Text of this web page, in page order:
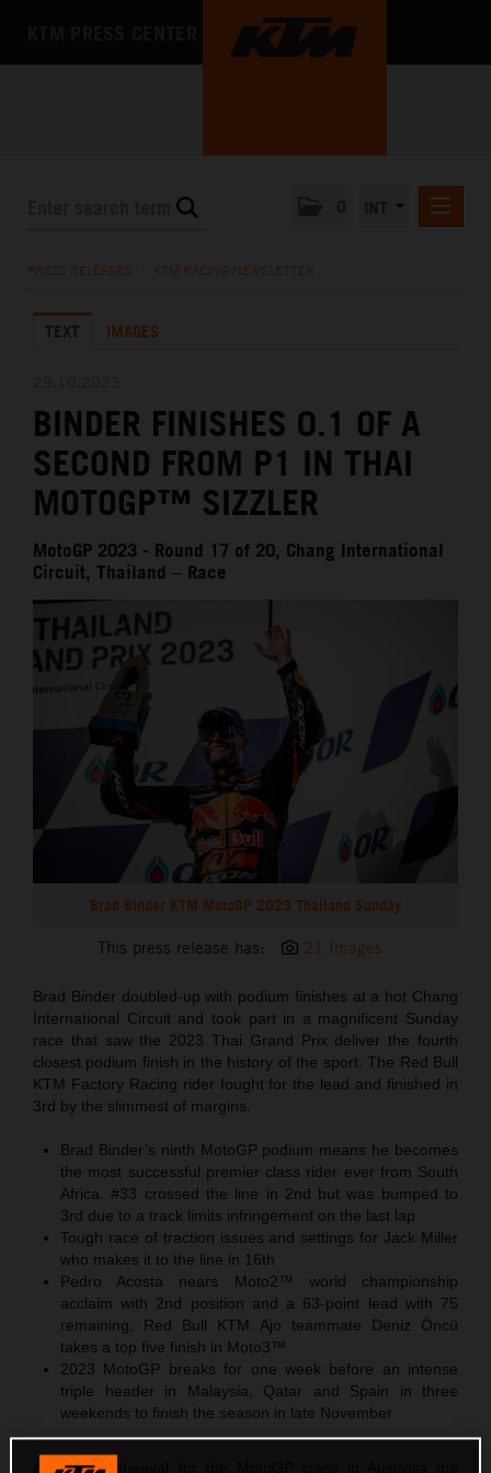
KTM X-BOW
MEDIA
THE COMPANY
PRESS RELEASES KTM RACING NEWSLETTER
TEXT IMAGES
BINDER FINISHES 0.1 OF A
SECOND FROM P1 IN THAI
MOTOGP™ SIZZLER
MotoGP 2023 - Round 17 of 20, Chang International
Circuit, Thailand – Race
Brad Binder KTM MotoGP 2023 Thailand Sunday
This press release has: 21 Images
Brad Binder doubled-up with podium finishes at a hot Chang
International Circuit and took part in a magnificent Sunday
race that saw the 2023 Thai Grand Prix deliver the fourth
closest podium finish in the history of the sport. The Red Bull
KTM Factory Racing rider fought for the lead and finished in
3rd by the slimmest of margins.
Brad Binder’s ninth MotoGP podium means he becomes
the most successful premier class rider ever from South
Africa. #33 crossed the line in 2nd but was bumped to
3rd due to a track limits infringement on the last lap
Tough race of traction issues and settings for Jack Miller
who makes it to the line in 16th
Pedro Acosta nears Moto2™ world championship
acclaim with 2nd position and a 63-point lead with 75
remaining, Red Bull KTM Ajo teammate Deniz Öncü
takes a top five finish in Moto3™
2023 MotoGP breaks for one week before an intense
triple header in Malaysia, Qatar and Spain in three
weekends to finish the season in late November
After the upheaval for the MotoGP class in Australia the